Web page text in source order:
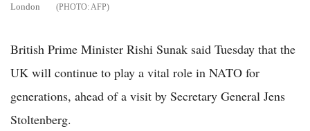
London
AFP
British Prime Minister Rishi Sunak said Tuesday that the
UK will continue to play a vital role in NATO for
generations, ahead of a visit by Secretary General Jens
Stoltenberg.